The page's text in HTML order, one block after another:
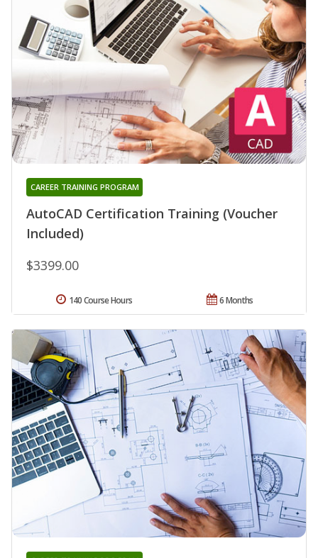
AutoCAD Certification Training (Voucher
Included)
CAREER TRAINING PROGRAM
$3399.00
6 Months
140 Course Hours